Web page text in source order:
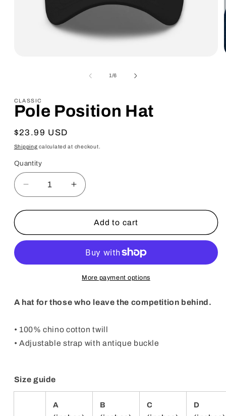
1/of
6
CLASSIC
Pole Position Hat
Regular
price
$23.99 USD
Shipping calculated at checkout.
Quantity
Quantity
Decrease
quantity
for
Position
Hat
Increase
quantity
for
Position
Add to cart
More payment options
A hat for those who leave the competition behind.
• 100% chino cotton twill
• Adjustable strap with antique buckle
Size guide
A
B
C
D